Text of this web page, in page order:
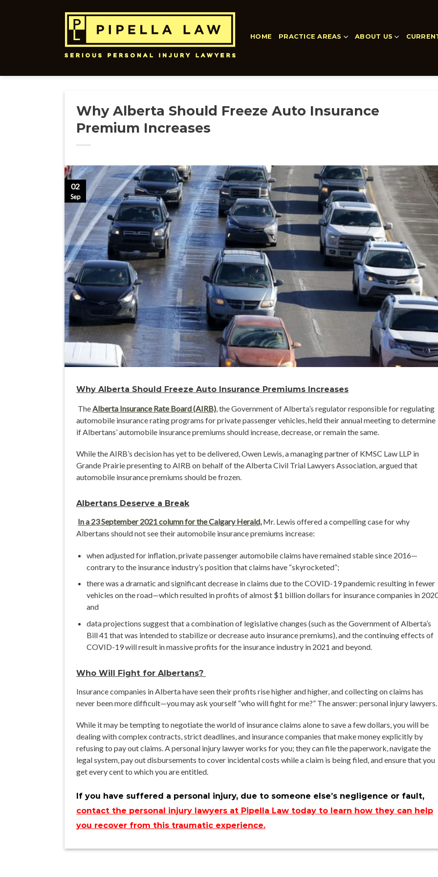
HOME PRACTICE AREAS ABOUT US
Why Alberta Should Freeze Auto Insurance
Premium Increases
02
Sep
Why Alberta Should Freeze Auto Insurance Premiums Increases
The Alberta Insurance Rate Board (AIRB) , the Government of Alberta’s regulator responsible for regulating
automobile insurance rating programs for private passenger vehicles, held their annual meeting to determine
if Albertans’ automobile insurance premiums should increase, decrease, or remain the same.
While the AIRB’s decision has yet to be delivered, Owen Lewis, a managing partner of KMSC Law LLP in
Grande Prairie presenting to AIRB on behalf of the Alberta Civil Trial Lawyers Association, argued that
automobile insurance premiums should be frozen.
Albertans Deserve a Break
In a 23 September 2021 column for the Calgary Herald,Mr. Lewis offered a compelling case for why
Albertans should not see their automobile insurance premiums increase:
when adjusted for inflation, private passenger automobile claims have remained stable since 2016—
contrary to the insurance industry’s position that claims have “skyrocketed”;
there was a dramatic and significant decrease in claims due to the COVID-19 pandemic resulting in fewer
vehicles on the road—which resulted in profits of almost $1 billion dollars for insurance companies in
and
data projections suggest that a combination of legislative changes (such as the Government of Alberta’s
Bill 41 that was intended to stabilize or decrease auto insurance premiums), and the continuing effects of
COVID-19 will result in massive profits for the insurance industry in 2021 and beyond.
Who Will Fight for Albertans?
Insurance companies in Alberta have seen their profits rise higher and higher, and collecting on claims has
never been more difficult—you may ask yourself “who will fight for me?” The answer: personal injury lawyers.
While it may be tempting to negotiate the world of insurance claims alone to save a few dollars, you will be
dealing with complex contracts, strict deadlines, and insurance companies that make money explicitly by
refusing to pay out claims. A personal injury lawyer works for you; they can file the paperwork, navigate the
legal system, pay out disbursements to cover incidental costs while a claim is being filed, and ensure that you
get every cent to which you are entitled.
If you have suffered a personal injury, due to someone else’s negligence or fault,
contact the personal injury lawyers at Pipella Law today to learn how they can help
you recover from this traumatic experience.